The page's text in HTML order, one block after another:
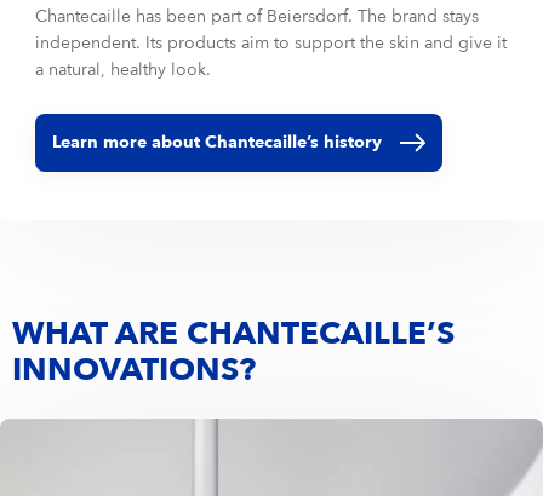
Chantecaille has been part of Beiersdorf. The brand stays
independent. Its products aim to support the skin and give it
a natural, healthy look.
Learn more about Chantecaille’s history
WHAT ARE CHANTECAILLE’S
INNOVATIONS?